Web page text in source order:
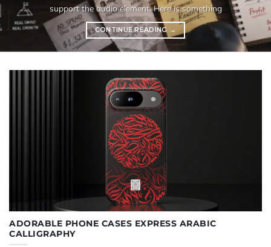
support the audio element. Here is something
CONTINUE READING →
ADORABLE PHONE CASES EXPRESS ARABIC
CALLIGRAPHY